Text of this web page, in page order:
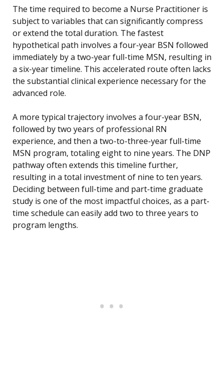
The time required to become a Nurse Practitioner is
subject to variables that can significantly compress
or extend the total duration. The fastest
hypothetical path involves a four-year BSN followed
immediately by a two-year full-time MSN, resulting in
a six-year timeline. This accelerated route often lacks
the substantial clinical experience necessary for the
advanced role.
A more typical trajectory involves a four-year BSN,
followed by two years of professional RN
experience, and then a two-to-three-year full-time
MSN program, totaling eight to nine years. The DNP
pathway often extends this timeline further,
resulting in a total investment of nine to ten years.
Deciding between full-time and part-time graduate
study is one of the most impactful choices, as a part-
time schedule can easily add two to three years to
program lengths.